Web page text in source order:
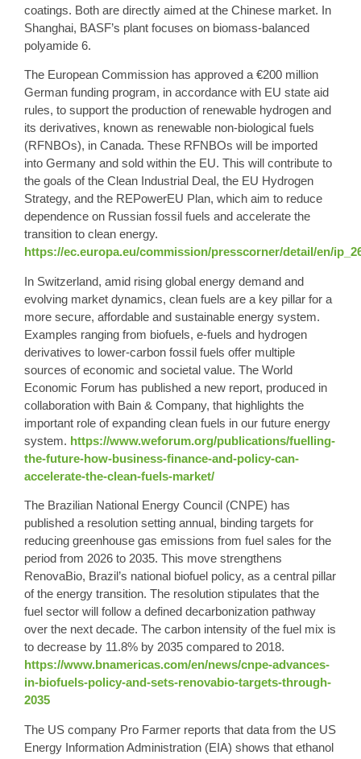
coatings. Both are directly aimed at the Chinese market. In
Shanghai, BASF’s plant focuses on biomass-balanced
polyamide 6.
The European Commission has approved a €200 million
German funding program, in accordance with EU state aid
rules, to support the production of renewable hydrogen and
its derivatives, known as renewable non-biological fuels
(RFNBOs), in Canada. These RFNBOs will be imported
into Germany and sold within the EU. This will contribute to
the goals of the Clean Industrial Deal, the EU Hydrogen
Strategy, and the REPowerEU Plan, which aim to reduce
dependence on Russian fossil fuels and accelerate the
transition to clean energy.
https://ec.europa.eu/commission/presscorner/detail/en/
In Switzerland, amid rising global energy demand and
evolving market dynamics, clean fuels are a key pillar for a
more secure, affordable and sustainable energy system.
Examples ranging from biofuels, e-fuels and hydrogen
derivatives to lower-carbon fossil fuels offer multiple
sources of economic and societal value. The World
Economic Forum has published a new report, produced in
collaboration with Bain & Company, that highlights the
important role of expanding clean fuels in our future energy
system. https://www.weforum.org/publications/fuelling-
the-future-how-business-finance-and-policy-can-
accelerate-the-clean-fuels-market/
The Brazilian National Energy Council (CNPE) has
published a resolution setting annual, binding targets for
reducing greenhouse gas emissions from fuel sales for the
period from 2026 to 2035. This move strengthens
RenovaBio, Brazil’s national biofuel policy, as a central pillar
of the energy transition. The resolution stipulates that the
fuel sector will follow a defined decarbonization pathway
over the next decade. The carbon intensity of the fuel mix is
​​to decrease by 11.8% by 2035 compared to 2018.
https://www.bnamericas.com/en/news/cnpe-advances-
in-biofuels-policy-and-sets-renovabio-targets-through-
2035
The US company Pro Farmer reports that data from the US
Energy Information Administration (EIA) shows that ethanol